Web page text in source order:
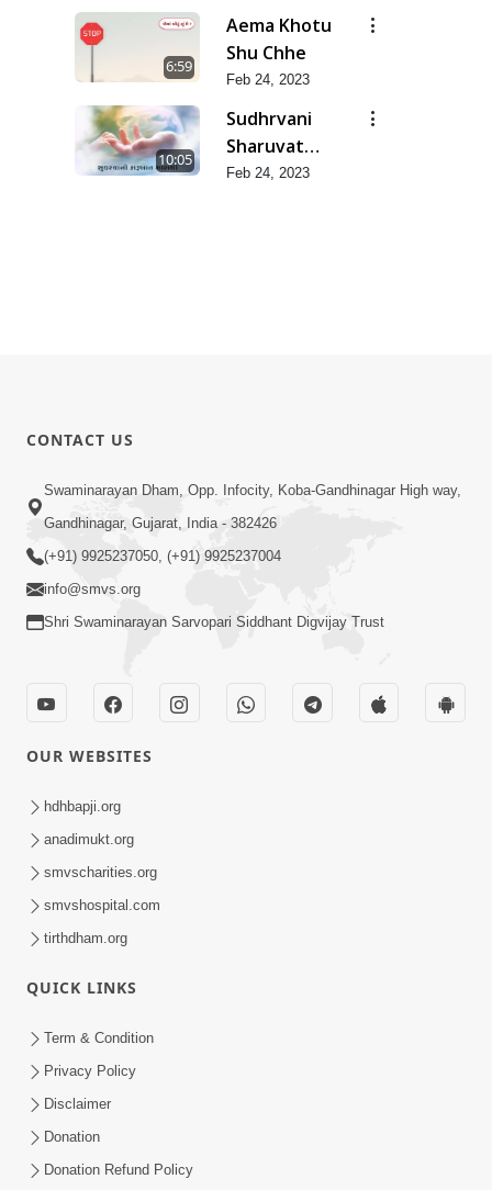
Ne
6:59
Aema Khotu
Shu Chhe
Feb 24, 2023
10:05
Sudhrvani
Sharuvat
Marathi
Feb 24, 2023
CONTACT US
Swaminarayan Dham, Opp. Infocity, Koba-Gandhinagar High way,
Gandhinagar, Gujarat, India - 382426
(+91) 9925237050, (+91) 9925237004
info@smvs.org
Shri Swaminarayan Sarvopari Siddhant Digvijay Trust
OUR WEBSITES
hdhbapji.org
anadimukt.org
smvscharities.org
smvshospital.com
tirthdham.org
QUICK LINKS
Term & Condition
Privacy Policy
Disclaimer
Donation
Donation Refund Policy